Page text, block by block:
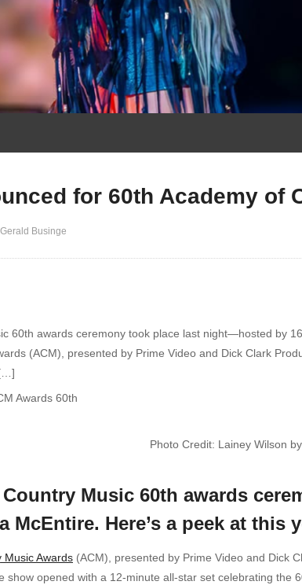
for 60th Academy of
Businge
60th awards ceremony took place last night—hosted by
(ACM), presented by Prime Video and Dick Clark
Photo Credit: Lainey Wilson
Country Music 60th awards
McEntire. Here’s a peek at this
Music Awards (ACM), presented by Prime Video and Dick
show opened with a 12-minute all-star set celebrating